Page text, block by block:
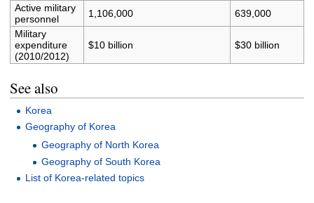
Active military
personnel
1,106,000
639,000
Military
expenditure
(2010/2012)
$10 billion $30 billion
See also
Korea
Geography of Korea
Geography of North Korea
Geography of South Korea
List of Korea-related topics